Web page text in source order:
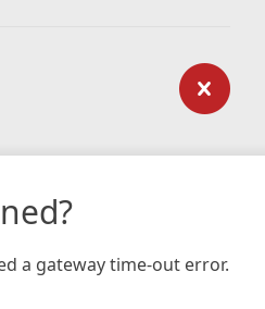
a gateway time-out error.